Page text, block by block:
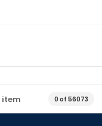
item 0 of 56073